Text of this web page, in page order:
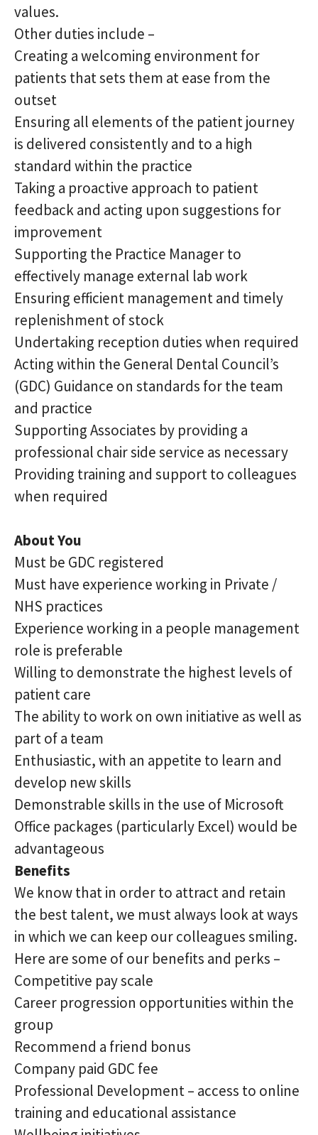
values.
Other duties include –
Creating a welcoming environment for
patients that sets them at ease from the
outset
Ensuring all elements of the patient journey
is delivered consistently and to a high
standard within the practice
Taking a proactive approach to patient
feedback and acting upon suggestions for
improvement
Supporting the Practice Manager to
effectively manage external lab work
Ensuring efficient management and timely
replenishment of stock
Undertaking reception duties when required
Acting within the General Dental Council’s
(GDC) Guidance on standards for the team
and practice
Supporting Associates by providing a
professional chair side service as necessary
Providing training and support to colleagues
when required
About You
Must be GDC registered
Must have experience working in Private /
NHS practices
Experience working in a people management
role is preferable
Willing to demonstrate the highest levels of
patient care
The ability to work on own initiative as well as
part of a team
Enthusiastic, with an appetite to learn and
develop new skills
Demonstrable skills in the use of Microsoft
Office packages (particularly Excel) would be
advantageous
Benefits
We know that in order to attract and retain
the best talent, we must always look at ways
in which we can keep our colleagues smiling.
Here are some of our benefits and perks –
Competitive pay scale
Career progression opportunities within the
group
Recommend a friend bonus
Company paid GDC fee
Professional Development – access to online
training and educational assistance